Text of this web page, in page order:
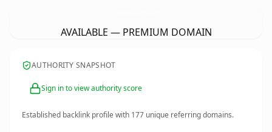
AVAILABLE — PREMIUM DOMAIN
AUTHORITY SNAPSHOT
Sign in to view authority score
Established backlink profile with 177 unique referring domains.